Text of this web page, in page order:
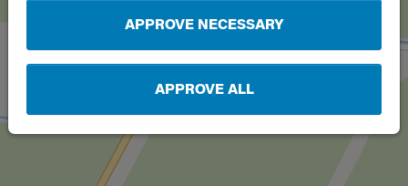
APPROVE NECESSARY
APPROVE ALL